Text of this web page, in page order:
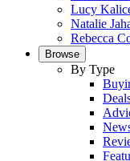
Lucy
Natalie
Rebecca
Browse
By Type